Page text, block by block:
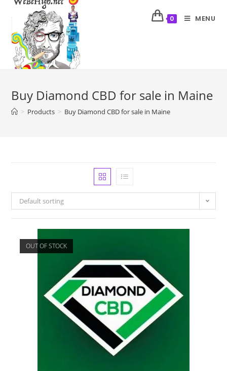
0 MENU
Buy Diamond CBD for sale in Maine
> Products > Buy Diamond CBD for sale in Maine
Default sorting
OUT OF STOCK